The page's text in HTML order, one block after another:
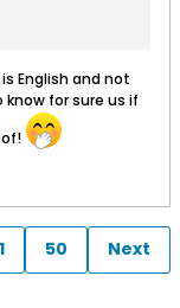
English and not
for sure us if
50 Next